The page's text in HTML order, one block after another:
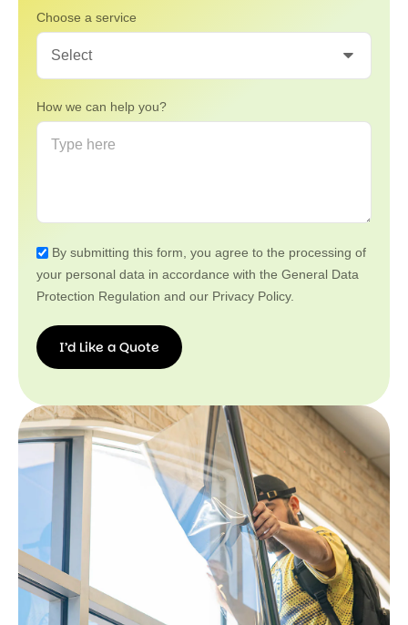
Choose a service
How we can help you?
By submitting this form, you agree to the processing of
your personal data in accordance with the General Data
Protection Regulation and our Privacy Policy.
I’d Like a Quote
Like a
Quote